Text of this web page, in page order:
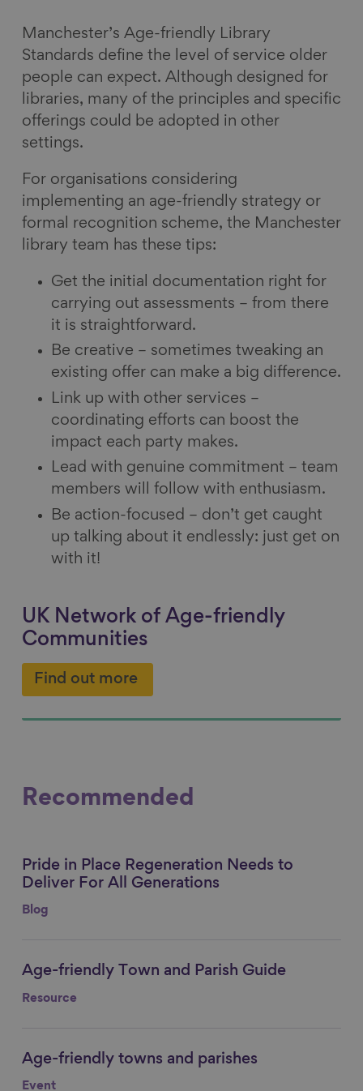
Manchester’s Age-friendly Library
Standards define the level of service older
people can expect. Although designed for
libraries, many of the principles and specific
offerings could be adopted in other
settings.
For organisations considering
implementing an age-friendly strategy or
formal recognition scheme, the Manchester
library team has these tips:
Get the initial documentation right for
carrying out assessments – from there
it is straightforward.
Be creative – sometimes tweaking an
existing offer can make a big difference.
Link up with other services –
coordinating efforts can boost the
impact each party makes.
Lead with genuine commitment – team
members will follow with enthusiasm.
Be action-focused – don’t get caught
up talking about it endlessly: just get on
with it!
UK Network of Age-friendly
Communities
Find out more
Recommended
Link to content
Pride in Place Regeneration Needs to
Deliver For All Generations
Blog
Link to content
Age-friendly Town and Parish Guide
Resource
Link to content
Age-friendly towns and parishes
Event